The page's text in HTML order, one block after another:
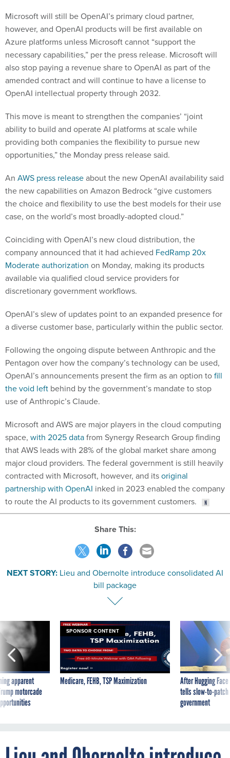
Microsoft will still be OpenAI’s primary cloud partner,
however, and OpenAI products will be first available on
Azure platforms unless Microsoft cannot “support the
necessary capabilities,” per the press release. Microsoft will
also stop paying a revenue share to OpenAI as part of the
amended contract and will continue to have a license to
OpenAI intellectual property through 2032.
This move is meant to strengthen the companies’ “joint
ability to build and operate AI platforms at scale while
providing both companies the flexibility to pursue new
opportunities,” the Monday press release said.
An AWS press releaseabout the new OpenAI availability said
the new capabilities on Amazon Bedrock “give customers
the choice and flexibility to use the best models for their use
case, on the world’s most broadly-adopted cloud.”
Coinciding with OpenAI’s new cloud distribution, the
company announced that it had achieved FedRamp 20x
Moderate authorization on Monday, making its products
available via qualified cloud service providers for
discretionary government workflows.
OpenAI’s slew of updates point to an expanded presence for
a diverse customer base, particularly within the public sector.
Following the ongoing dispute between Anthropic and the
Pentagon over how the company’s technology can be used,
OpenAI’s announcements present the firm as an option tofill
the void left behind by the government’s mandate to stop
use of Anthropic’s Claude.
Microsoft and AWS are major players in the cloud computing
space, with 2025 datafrom Synergy Research Group finding
that AWS leads with 28% of the global market share among
major cloud providers. The federal government is still heavily
contracted with Microsoft, however, and itsoriginal
partnership with OpenAI inked in 2023 enabled the company
to route the AI products to its government customers.
Share This:
NEXT STORY: Lieu and Obernolte introduce consolidated AI
bill package
apparent
motorcade
SPONSOR CONTENT
Medicare, FEHB, TSP Maximization
After Hugging
tells slow-to-
government